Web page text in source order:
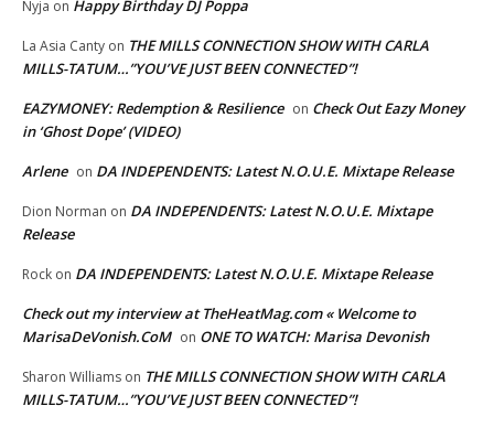
Nyja on Happy Birthday DJ Poppa
La Asia Canty on THE MILLS CONNECTION SHOW WITH CARLA
MILLS-TATUM…”YOU’VE JUST BEEN CONNECTED”!
EAZYMONEY: Redemption & Resilience on Check Out Eazy Money
in ‘Ghost Dope’ (VIDEO)
Arlene on DA INDEPENDENTS: Latest N.O.U.E. Mixtape Release
Dion Norman on DA INDEPENDENTS: Latest N.O.U.E. Mixtape
Release
Rock on DA INDEPENDENTS: Latest N.O.U.E. Mixtape Release
Check out my interview at TheHeatMag.com « Welcome to
MarisaDeVonish.CoM on ONE TO WATCH: Marisa Devonish
Sharon Williams on THE MILLS CONNECTION SHOW WITH CARLA
MILLS-TATUM…”YOU’VE JUST BEEN CONNECTED”!